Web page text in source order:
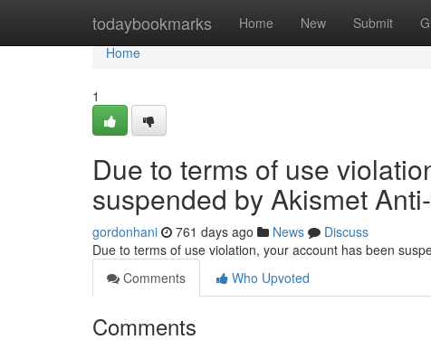
todaybookmarks Home New Submit
Home
Home
1
Due to terms of use
suspended by Akismet
gordonhani 761 days ago News
Discuss
Due to terms of use violation, your account has been
Comments
Who Upvoted
Comments